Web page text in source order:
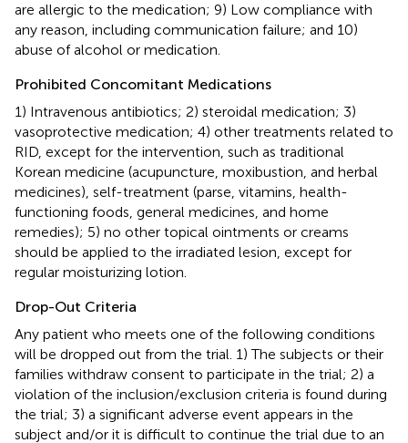
are allergic to the medication; 9) Low compliance with
any reason, including communication failure; and 10)
abuse of alcohol or medication.
Prohibited Concomitant Medications
1) Intravenous antibiotics; 2) steroidal medication; 3)
vasoprotective medication; 4) other treatments related to
RID, except for the intervention, such as traditional
Korean medicine (acupuncture, moxibustion, and herbal
medicines), self-treatment (parse, vitamins, health-
functioning foods, general medicines, and home
remedies); 5) no other topical ointments or creams
should be applied to the irradiated lesion, except for
regular moisturizing lotion.
Drop-Out Criteria
Any patient who meets one of the following conditions
will be dropped out from the trial. 1) The subjects or their
families withdraw consent to participate in the trial; 2) a
violation of the inclusion/exclusion criteria is found during
the trial; 3) a significant adverse event appears in the
subject and/or it is difficult to continue the trial due to an